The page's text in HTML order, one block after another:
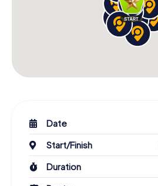
Date
Start/Finish
Duration